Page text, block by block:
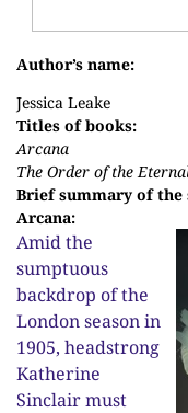
Author’s name:
Jessica Leake
Titles of books:
Arcana
The Order of the
Brief summary of the
Arcana:
Amid the
sumptuous
backdrop of the
London season in
1905, headstrong
Katherine
Sinclair must